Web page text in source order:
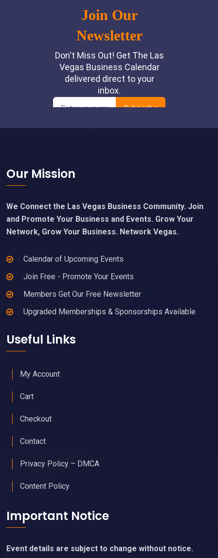
Footer
Our Mission
We Connect the Las Vegas Business Community. Join
and Promote Your Business and Events. Grow Your
Network, Grow Your Business. Network Vegas.
Calendar of Upcoming Events
Join Free - Promote Your Events
Members Get Our Free Newsletter
Upgraded Memberships & Sponsorships Available
Useful Links
My Account
Cart
Checkout
Contact
Privacy Policy – DMCA
Content Policy
Important Notice
Event details are subject to change without notice.